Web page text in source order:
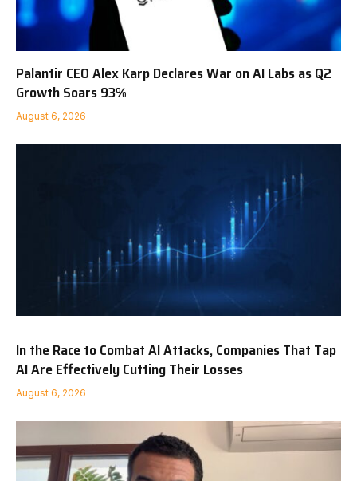
Palantir CEO Alex Karp Declares War on AI Labs as Q2
Growth Soars 93%
August 6, 2026
In the Race to Combat AI Attacks, Companies That Tap
AI Are Effectively Cutting Their Losses
August 6, 2026